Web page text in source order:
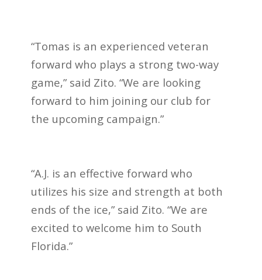
“Tomas is an experienced veteran
forward who plays a strong two-way
game,” said Zito. “We are looking
forward to him joining our club for
the upcoming campaign.”
“A.J. is an effective forward who
utilizes his size and strength at both
ends of the ice,” said Zito. “We are
excited to welcome him to South
Florida.”